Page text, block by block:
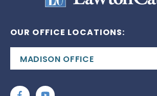
OUR OFFICE LOCATIONS: